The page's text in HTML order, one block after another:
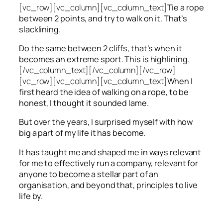
[vc_row][vc_column][vc_column_text]Tie a rope
between 2 points, and try to walk on it. That’s
slacklining.
Do the same between 2 cliffs, that’s when it
becomes an extreme sport. This is highlining.
[/vc_column_text][/vc_column][/vc_row]
[vc_row][vc_column][vc_column_text]When I
first heard the idea of walking on a rope, to be
honest, I thought it sounded lame.
But over the years, I surprised myself with how
big a part of my life it has become.
It has taught me and shaped me in ways relevant
for me to effectively run a company, relevant for
anyone to become a stellar part of an
organisation, and beyond that, principles to live
life by.